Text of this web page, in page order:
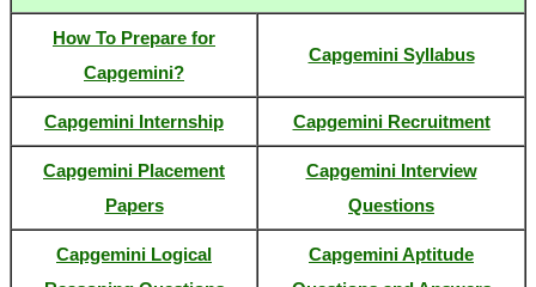
How To Prepare for
Capgemini?
Capgemini Syllabus
Capgemini Internship Capgemini Recruitment
Capgemini Placement
Papers
Capgemini Interview
Questions
Capgemini Logical
Capgemini Aptitude